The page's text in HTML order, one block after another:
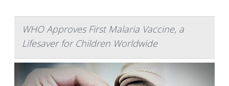
WHO Approves First Malaria Vaccine, a
Lifesaver for Children Worldwide